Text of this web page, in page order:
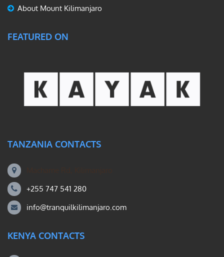
About Mount Kilimanjaro
FEATURED ON
TANZANIA CONTACTS
+255 747 541 280
info@tranquilkilimanjaro.com
KENYA CONTACTS